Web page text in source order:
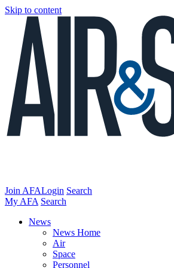
Skip to content
Join AFALogin Search
My AFA Search
News
News Home
Air
Space
Personnel